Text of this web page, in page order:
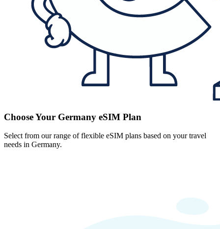
Choose Your Germany eSIM Plan
Select from our range of flexible eSIM plans based on your travel
needs in Germany.